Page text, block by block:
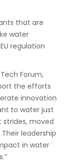
that are
water
regulation
Forum,
the efforts
innovation
to water just
strides, moved
leadership
in water